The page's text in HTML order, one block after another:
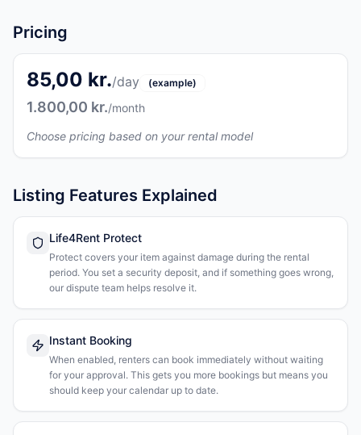
Pricing
85,00 kr./day (example)
1.800,00 kr./month
Choose pricing based on your rental model
Listing Features Explained
Life4Rent Protect
Protect covers your item against damage during the rental
period. You set a security deposit, and if something goes wrong,
our dispute team helps resolve it.
Instant Booking
When enabled, renters can book immediately without waiting
for your approval. This gets you more bookings but means you
should keep your calendar up to date.